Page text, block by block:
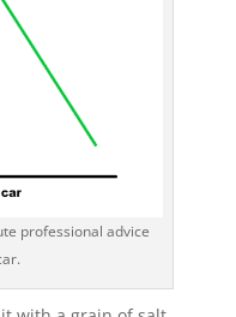
professional advice